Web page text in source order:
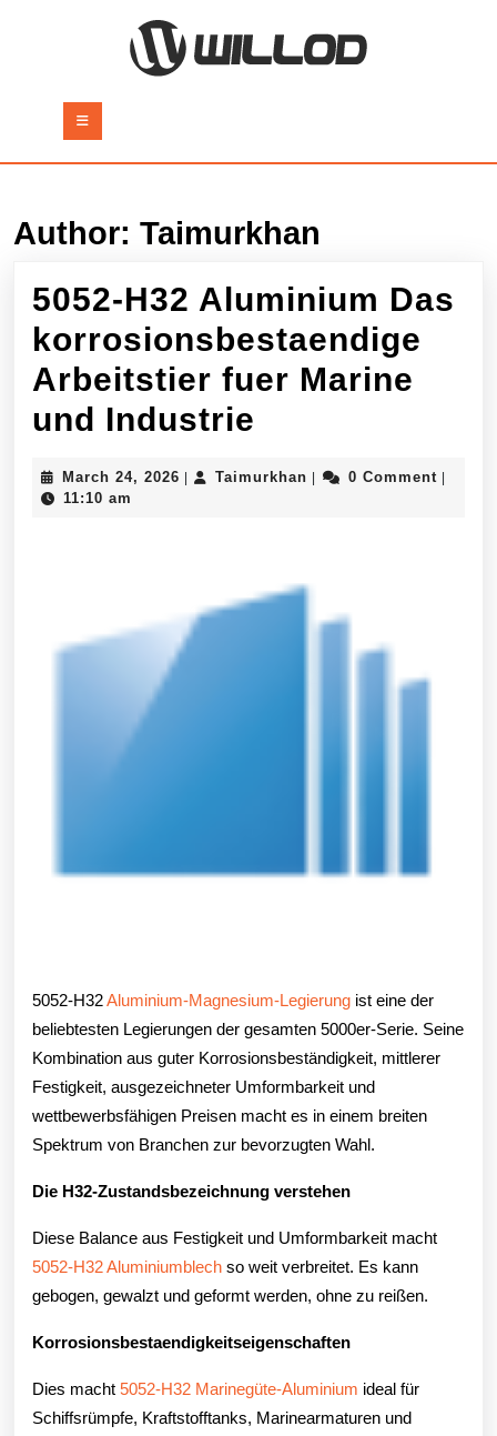
Button
Author: Taimurkhan
5052-H32 Aluminium Das
korrosionsbestaendige
Arbeitstier fuer Marine
und Industrie
Aluminium
Arbeitstier
March 24, 2026 MarchTaimurkhan Taimurkhan
0 Comment
11:10 am
5052-H32Aluminium-Magnesium-Legierung ist eine der
beliebtesten Legierungen der gesamten 5000er-Serie. Seine
Kombination aus guter Korrosionsbeständigkeit, mittlerer
Festigkeit, ausgezeichneter Umformbarkeit und
wettbewerbsfähigen Preisen macht es in einem breiten
Spektrum von Branchen zur bevorzugten Wahl.
Die H32-Zustandsbezeichnung verstehen
Diese Balance aus Festigkeit und Umformbarkeit macht
5052-H32 Aluminiumblech so weit verbreitet. Es kann
gebogen, gewalzt und geformt werden, ohne zu reißen.
Korrosionsbestaendigkeitseigenschaften
Dies macht 5052-H32 Marinegüte-Aluminium ideal für
Schiffsrümpfe, Kraftstofftanks, Marinearmaturen und